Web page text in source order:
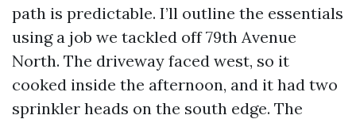
path is predictable. I’ll outline the essentials
using a job we tackled off 79th Avenue
North. The driveway faced west, so it
cooked inside the afternoon, and it had two
sprinkler heads on the south edge. The